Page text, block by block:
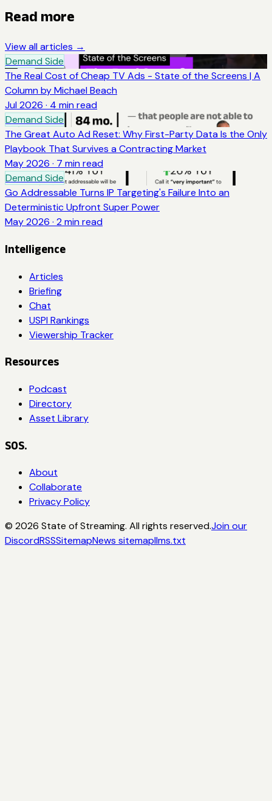
Read more
View all articles →
Demand Side
The Real Cost of Cheap TV Ads - State of the Screens | A
Column by Michael Beach
Jul 2026 · 4 min read
Demand Side
The Great Auto Ad Reset: Why First-Party Data Is the Only
Playbook That Survives a Contracting Market
May 2026 · 7 min read
Demand Side
Go Addressable Turns IP Targeting's Failure Into an
Deterministic Upfront Super Power
May 2026 · 2 min read
Intelligence
Articles
Briefing
Chat
USPI Rankings
Viewership Tracker
Resources
Podcast
Directory
Asset Library
SOS.
About
Collaborate
Privacy Policy
© 2026 State of Streaming. All rights reserved.Join our
DiscordRSSSitemapNews sitemapllms.txt